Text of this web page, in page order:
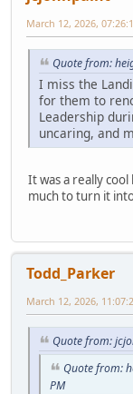
March 12, 2026,
Quote from:
I miss the
for them to
Leadership
uncaring, and
It was a really
much to turn it
Todd_Parker
March 12, 2026,
Quote from:
Quote from:
PM